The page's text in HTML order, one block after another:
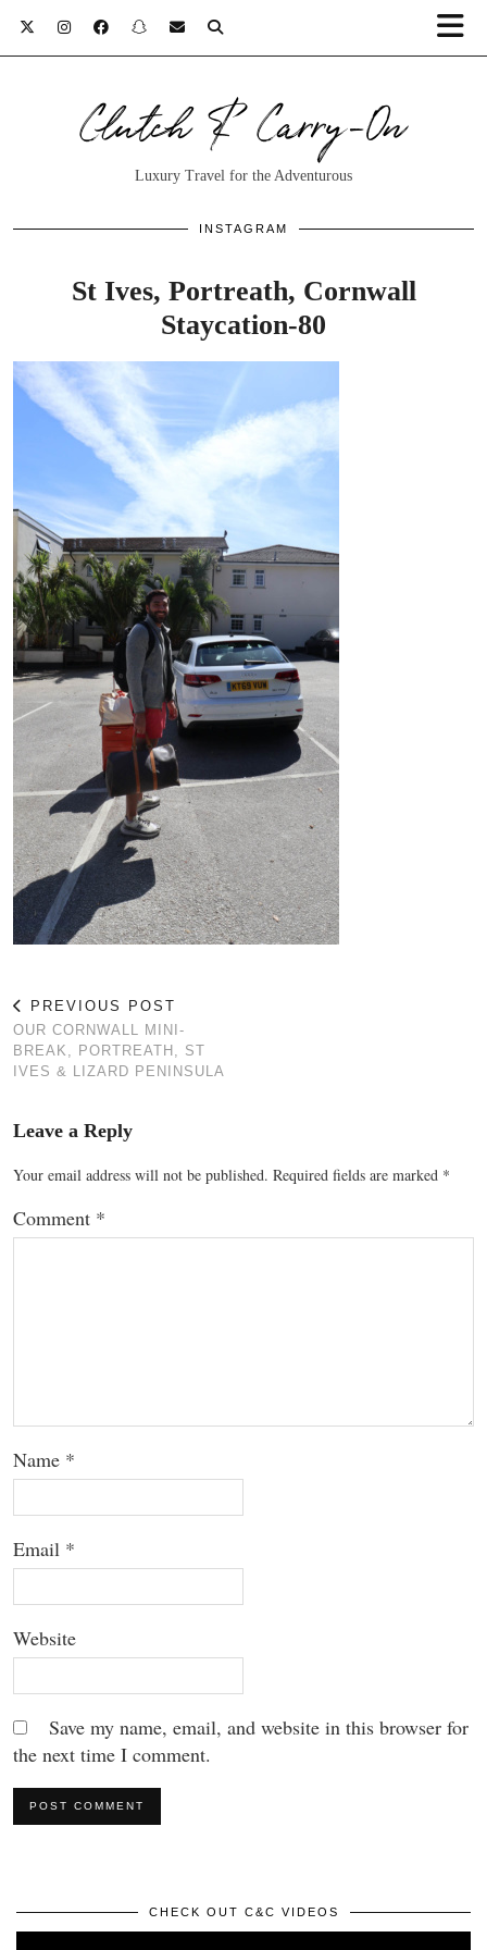
Clutch & Carry-On
Luxury Travel for the Adventurous
INSTAGRAM
St Ives, Portreath, Cornwall
Staycation-80
PREVIOUS POST
OUR CORNWALL MINI-
BREAK, PORTREATH, ST
IVES & LIZARD PENINSULA
Leave a Reply
Your email address will not be published. Required fields are marked *
Comment *
Name *
Email *
Website
Save my name, email, and website in this browser for
the next time I comment.
CHECK OUT C&C VIDEOS